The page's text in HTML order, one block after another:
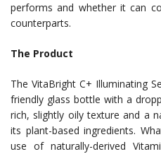
performs and whether it can
counterparts.
The Product
The VitaBright C+ Illuminating
friendly glass bottle with a
rich, slightly oily texture and a
its plant-based ingredients.
use of naturally-derived